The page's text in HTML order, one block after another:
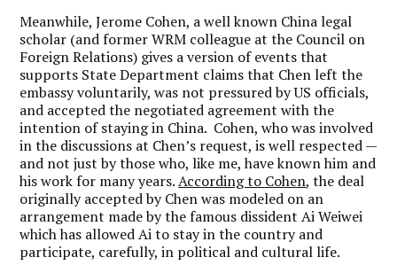
Meanwhile, Jerome Cohen, a well known China legal
scholar (and former WRM colleague at the Council on
Foreign Relations) gives a version of events that
supports State Department claims that Chen left the
embassy voluntarily, was not pressured by US officials,
and accepted the negotiated agreement with the
intention of staying in China. Cohen, who was involved
in the discussions at Chen’s request, is well respected —
and not just by those who, like me, have known him and
his work for many years.According to Cohen, the deal
originally accepted by Chen was modeled on an
arrangement made by the famous dissident Ai Weiwei
which has allowed Ai to stay in the country and
participate, carefully, in political and cultural life.